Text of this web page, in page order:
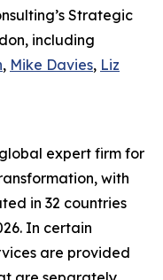
Strategic
including
, Mike Davies, Liz
expert firm for
with
in 32 countries
In certain
are provided